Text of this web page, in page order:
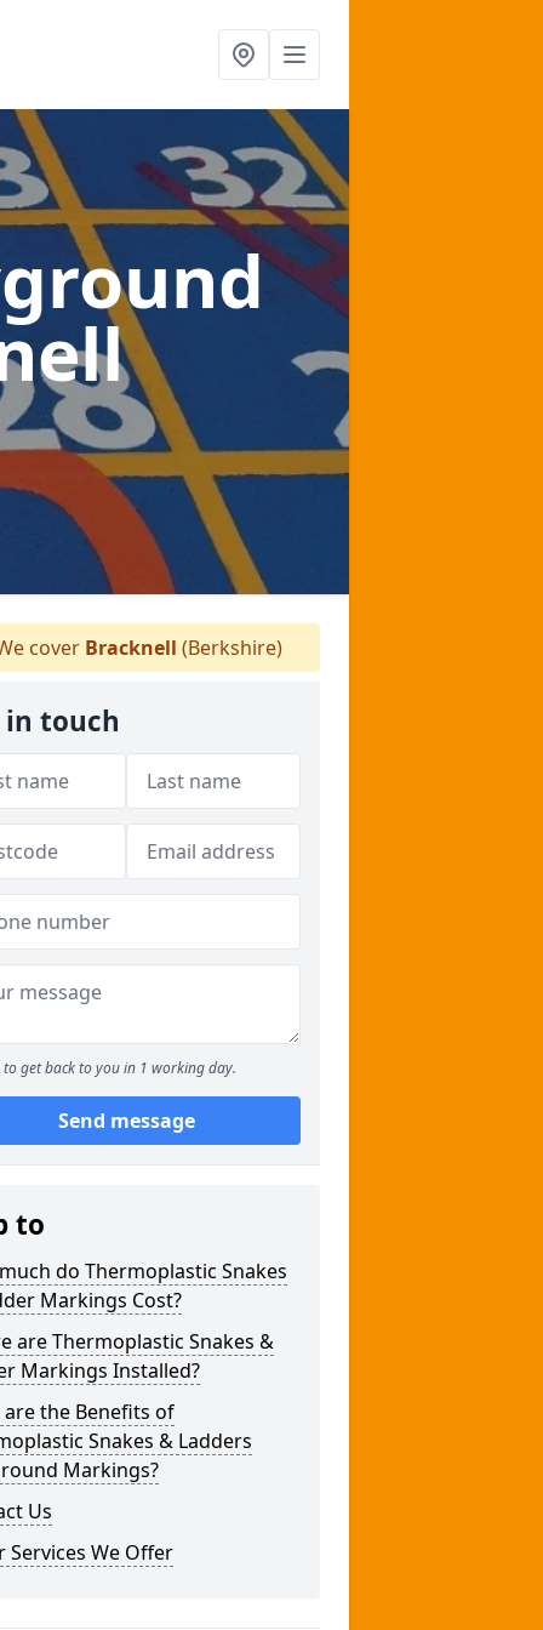
cover Bracknell (Berkshire)
in touch
to get back to you in 1 working day.
Send message
to
do Thermoplastic Snakes
Markings Cost?
are Thermoplastic Snakes &
Markings Installed?
are the Benefits of
Snakes & Ladders
Markings?
Us
Services We Offer